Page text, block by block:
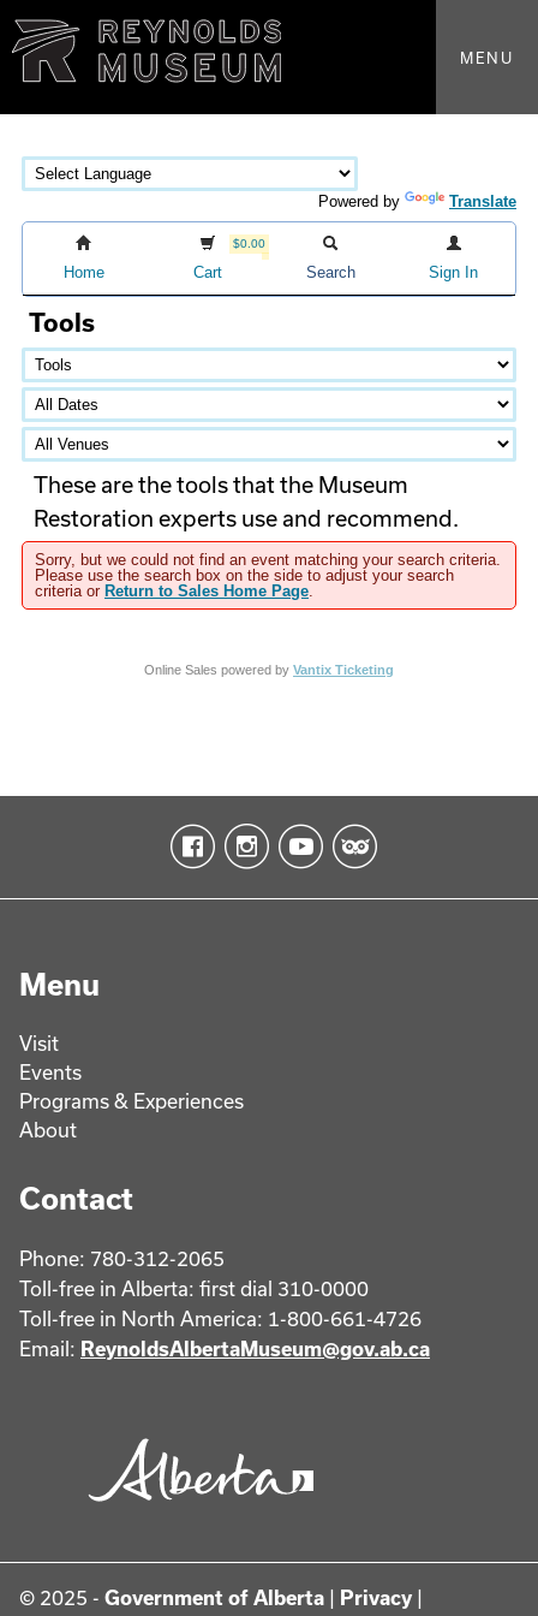
MENU
Powered by Translate
Home
$0.00
Cart Search Sign In
Tools
These are the tools that the Museum
Restoration experts use and recommend.
Sorry, but we could not find an event matching your search criteria.
Please use the search box on the side to adjust your search
criteria or Return to Sales Home Page
Online Sales powered by Vantix Ticketing
Menu
Visit
Events
Programs & Experiences
About
Contact
Phone: 780-312-2065
Toll-free in Alberta: first dial 310-0000
Toll-free in North America: 1-800-661-4726
Email: ReynoldsAlbertaMuseum@gov.ab.ca
© 2025 - Government of Alberta | Privacy |